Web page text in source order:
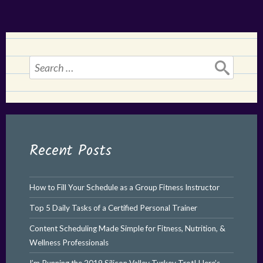
Search
for:
Recent Posts
How to Fill Your Schedule as a Group Fitness Instructor
Top 5 Daily Tasks of a Certified Personal Trainer
Content Scheduling Made Simple for Fitness, Nutrition, &
Wellness Professionals